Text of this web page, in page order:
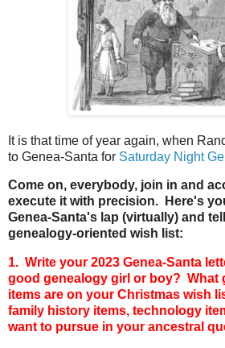
It is that time of year again, when
to Genea-Santa for Saturday Night
Come on, everybody, join in and
execute it with precision. Here's
Genea-Santa's lap (virtually) and
genealogy-oriented wish list:
1. Write your 2023 Genea-Santa
good genealogy girl or boy? What
items are on your Christmas wish
family history items, technology
want to pursue in your ancestral